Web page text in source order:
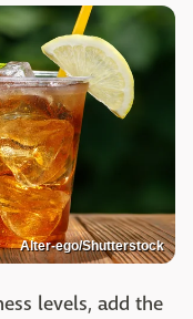
Alter-ego/Shutterstock
levels, add the